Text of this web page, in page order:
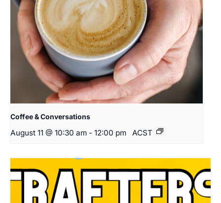
Coffee & Conversations
August 11 @ 10:30 am - 12:00 pm ACST